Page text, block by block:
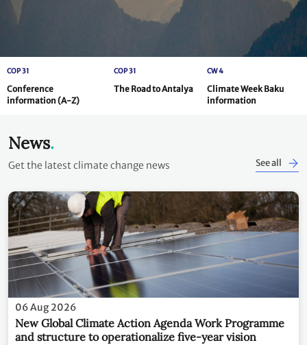
COP 31
Conference
information (A-Z)
COP 31
The Road to Antalya
CW 4
Climate Week Baku
information
News
Get the latest climate change news See all
06 Aug 2026
New Global Climate Action Agenda Work Programme
and structure to operationalize five-year vision